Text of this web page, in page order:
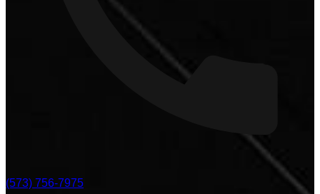
(573) 756-7975